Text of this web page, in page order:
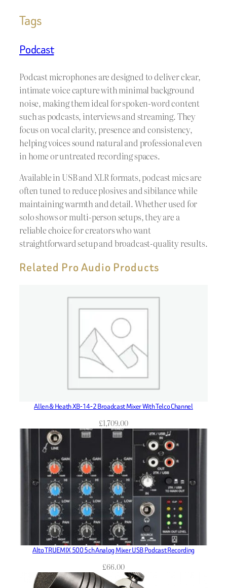
Tags
Podcast
Podcast microphones are designed to deliver clear,
intimate voice capture with minimal background
noise, making them ideal for spoken-word content
such as podcasts, interviews and streaming. They
focus on vocal clarity, presence and consistency,
helping voices sound natural and professional even
in home or untreated recording spaces.
Available in USB and XLR formats, podcast mics are
often tuned to reduce plosives and sibilance while
maintaining warmth and detail. Whether used for
solo shows or multi-person setups, they are a
reliable choice for creators who want
straightforward setup and broadcast-quality results.
Related Pro Audio Products
Allen & Heath XB-14-2 Broadcast Mixer With Telco Channel
£1,709.00
Alto TRUEMIX 500 5ch Analog Mixer USB Podcast Recording
£66.00